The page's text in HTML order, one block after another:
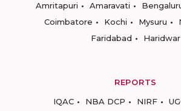
Amritapuri
Amaravati
Coimbatore
Kochi Mysuru
Faridabad
Haridwar
REPORTS
IQAC
NBA DCP NIRF